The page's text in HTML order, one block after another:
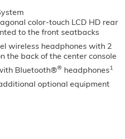
color-touch LCD HD rear
to the front seatbacks
wireless headphones with 2
the back of the center console
Bluetooth®® headphones1
optional equipment